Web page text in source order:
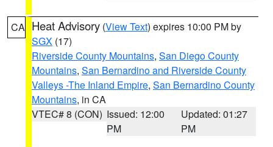
CA Heat Advisory (View Text) expires 10:00 PM by
SGX (17)
Riverside County Mountains, San Diego County
Mountains, San Bernardino and Riverside County
Valleys -The Inland Empire, San Bernardino County
Mountains, in CA
VTEC# 8 (CON) Issued: 12:00
PM
Updated: 01:27
PM